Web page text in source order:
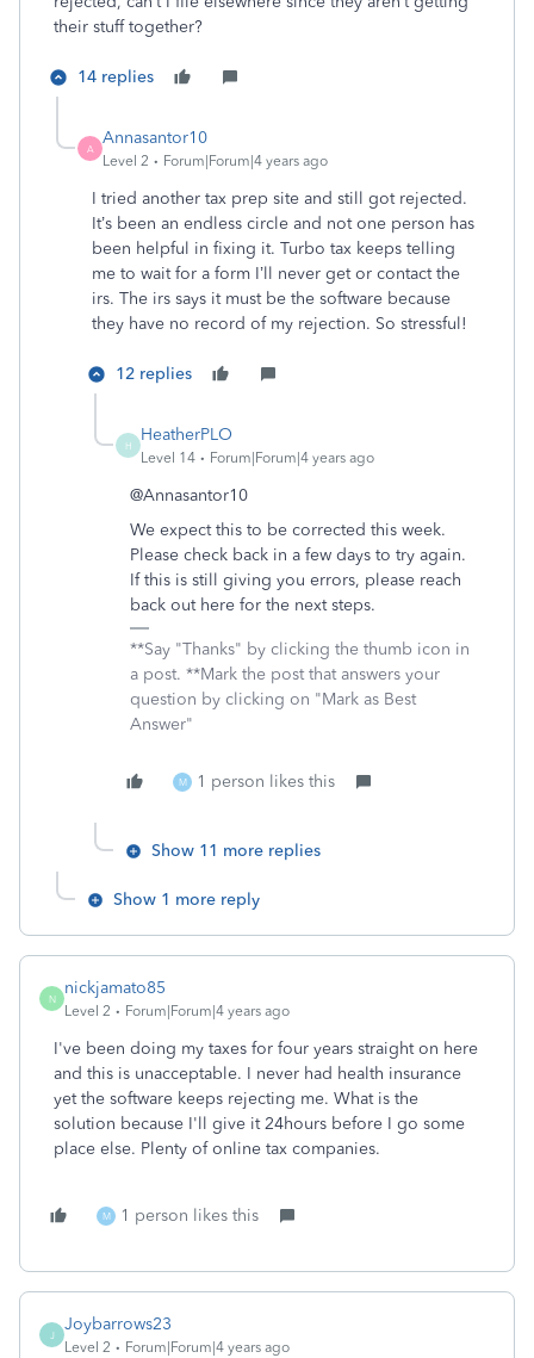
their stuff together?
14 replies
A
Annasantor10
Level 2 Forum|Forum|4 years ago
I tried another tax prep site and still got rejected.
It’s been an endless circle and not one person has
been helpful in fixing it. Turbo tax keeps telling
me to wait for a form I’ll never get or contact the
irs. The irs says it must be the software because
they have no record of my rejection. So stressful!
12 replies
H
HeatherPLO
Level 14 Forum|Forum|4 years ago
@Annasantor10
We expect this to be corrected this week.
Please check back in a few days to try again.
If this is still giving you errors, please reach
back out here for the next steps.
**Say "Thanks" by clicking the thumb icon in
a post. **Mark the post that answers your
question by clicking on "Mark as Best
Answer"
M 1 person likes this
Show 11 more replies
Show 1 more reply
N
nickjamato85
Level 2 Forum|Forum|4 years ago
I've been doing my taxes for four years straight on here
and this is unacceptable. I never had health insurance
yet the software keeps rejecting me. What is the
solution because I'll give it 24hours before I go some
place else. Plenty of online tax companies.
M 1 person likes this
J
Joybarrows23
Level 2 Forum|Forum|4 years ago